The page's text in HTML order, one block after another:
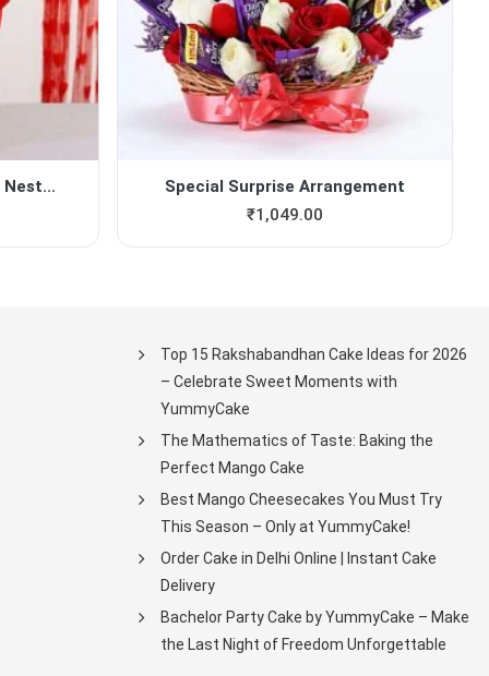
Nest...
Special Surprise Arrangement
₹1,049.00
Top 15 Rakshabandhan Cake Ideas for 2026
– Celebrate Sweet Moments with
YummyCake
The Mathematics of Taste: Baking the
Perfect Mango Cake
Best Mango Cheesecakes You Must Try
This Season – Only at YummyCake!
Order Cake in Delhi Online | Instant Cake
Delivery
Bachelor Party Cake by YummyCake – Make
the Last Night of Freedom Unforgettable